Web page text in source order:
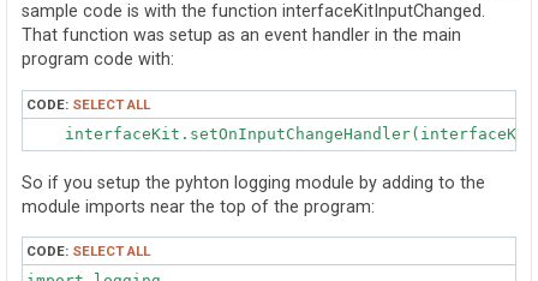
sample code is with the function interfaceKitInputChanged.
That function was setup as an event handler in the main
program code with:
CODE: SELECT ALL
So if you setup the pyhton logging module by adding to the
module imports near the top of the program:
CODE: SELECT ALL